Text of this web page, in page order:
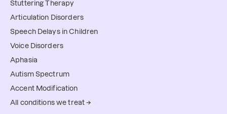
Stuttering Therapy
Articulation Disorders
Speech Delays in Children
Voice Disorders
Aphasia
Autism Spectrum
Accent Modification
All conditions we treat →